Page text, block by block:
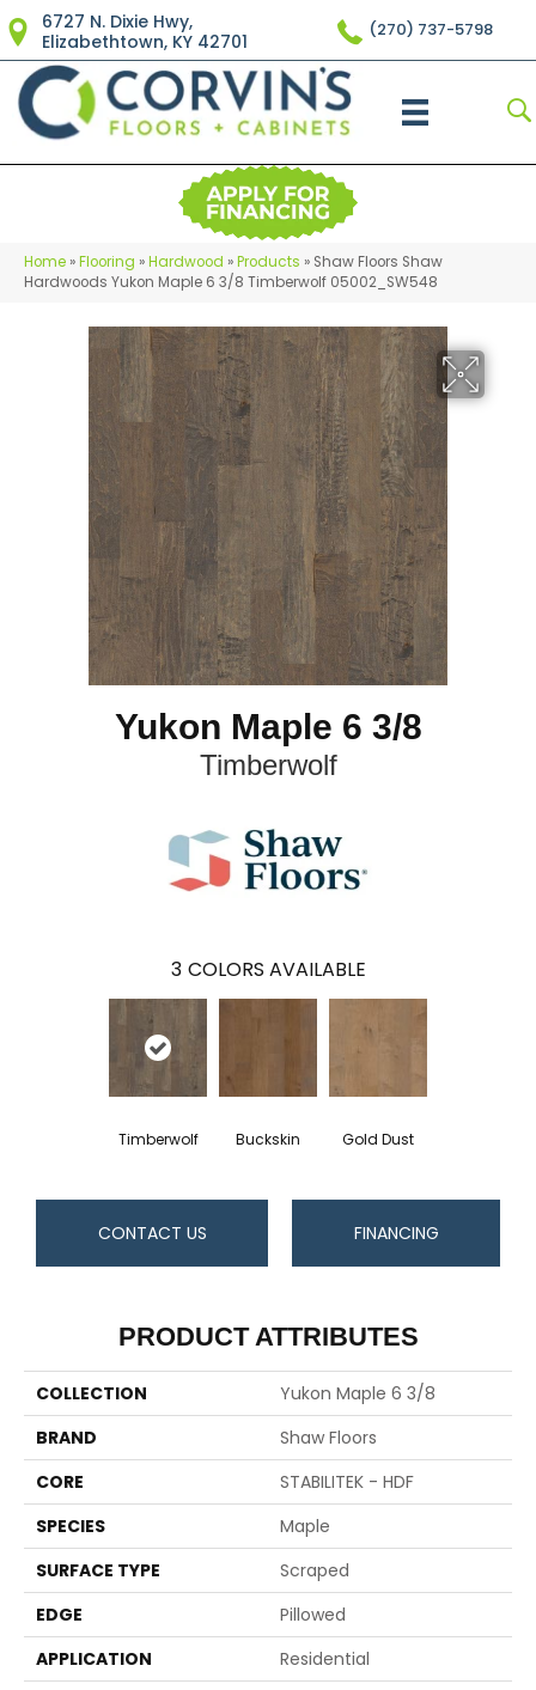
6727 N. Dixie Hwy,
Elizabethtown, KY 42701
(270) 737-5798
Home »Flooring »Hardwood »Products » Shaw Floors Shaw
Hardwoods Yukon Maple 6 3/8 Timberwolf 05002_SW548
Yukon Maple 6 3/8
Timberwolf
3 COLORS AVAILABLE
Timberwolf Buckskin Gold Dust
CONTACT US FINANCING
PRODUCT ATTRIBUTES
COLLECTION
Yukon Maple 6 3/8
BRAND
Shaw Floors
CORE
STABILITEK - HDF
SPECIES
Maple
SURFACE TYPE
Scraped
EDGE
Pillowed
APPLICATION
Residential